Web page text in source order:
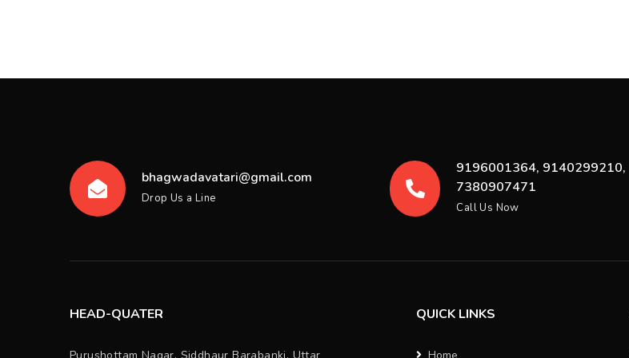
bhagwadavatari@gmail.com
Drop Us a Line
9196001364, 9140299210,
7380907471
Call Us Now
HEAD-QUATER QUICK LINKS